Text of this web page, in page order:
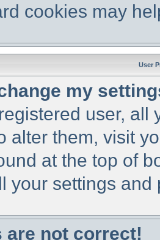
cookies may
User
my
user,
alter them, visit
at the top of
your settings and
are not correct!